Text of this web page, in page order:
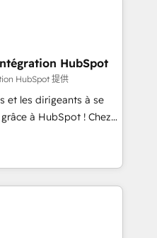
in HubSpot.
provide expertise to
an experienced
companies in
SaaS and
a customized
including a
a focus on ROI and
journey that sets your
Unlock your
HubSpot
HubSpot 提供
et les dirigeants à se
à HubSpot ! Chez
conviction que la
par l’innovation web,
client ! C'est
la fois capables de
digitale et le pilotage